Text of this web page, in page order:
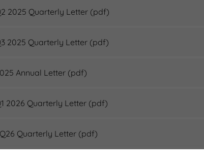
2025 Quarterly Letter (pdf)
2025 Quarterly Letter (pdf)
Annual Letter (pdf)
2026 Quarterly Letter (pdf)
Quarterly Letter (pdf)